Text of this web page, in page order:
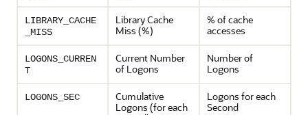
LIBRARY_CACHE
_MISS
Library Cache
Miss (%)
% of cache
accesses
LOGONS_CURREN
T
Current Number
of Logons
Number of
Logons
LOGONS_SEC
Cumulative
Logons (for each
Logons for each
Second